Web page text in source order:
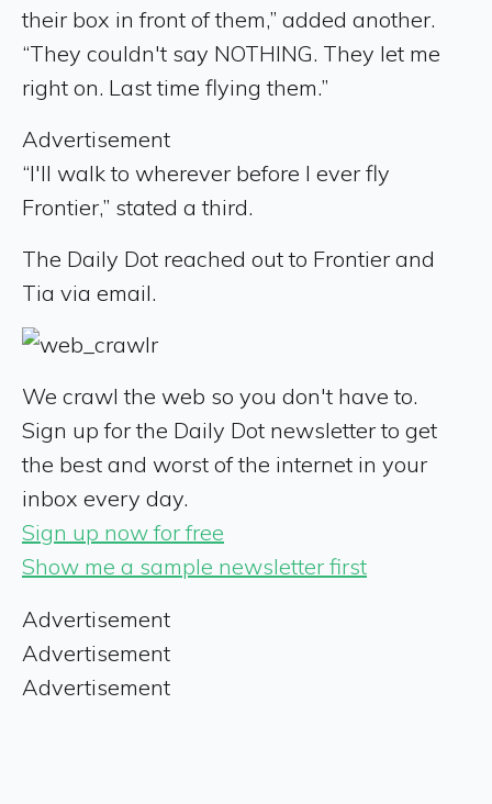
their box in front of them,” added another.
“They couldn't say NOTHING. They let me
right on. Last time flying them.”
Advertisement
“I'll walk to wherever before I ever fly
Frontier,” stated a third.
The Daily Dot reached out to Frontier and
Tia via email.
We crawl the web so you don't have to.
Sign up for the Daily Dot newsletter to get
the best and worst of the internet in your
inbox every day.
Sign up now for free
Show me a sample newsletter first
Advertisement
Advertisement
Advertisement